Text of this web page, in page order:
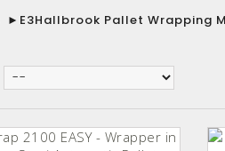
► E3Hallbrook Pallet Wrapping